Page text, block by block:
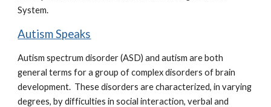
System.
Autism Speaks
Autism spectrum disorder (ASD) and autism are both
general terms for a group of complex disorders of brain
development. These disorders are characterized, in varying
degrees, by difficulties in social interaction, verbal and